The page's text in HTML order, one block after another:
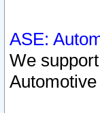
ASE:
We